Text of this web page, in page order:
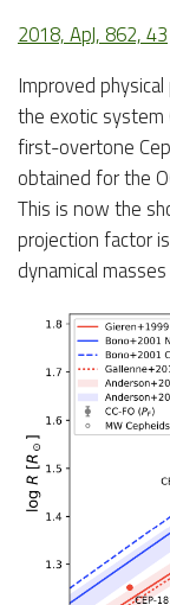
2018, ApJ, 862, 43
Improved
the exotic
first-overtone
obtained for the
This is now the
projection factor
dynamical